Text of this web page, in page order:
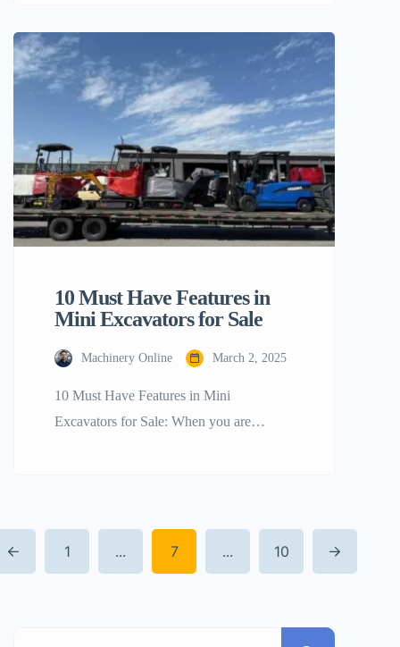
excavators. These little powerhouses are
changing the way building chores are
handled. Efficiency, adaptability, and
economy are their top priorities. What sets
mini excavators apart from others? Their
small size makes them perfect […]
10 Must Have Features in
Mini Excavators for Sale
Machinery Online March 2, 2025
10 Must Have Features in Mini
Excavators for Sale: When you are
efficiency for the undertakings that you
are now engaged in. Mini excavators are
1 ... 7 ... 10